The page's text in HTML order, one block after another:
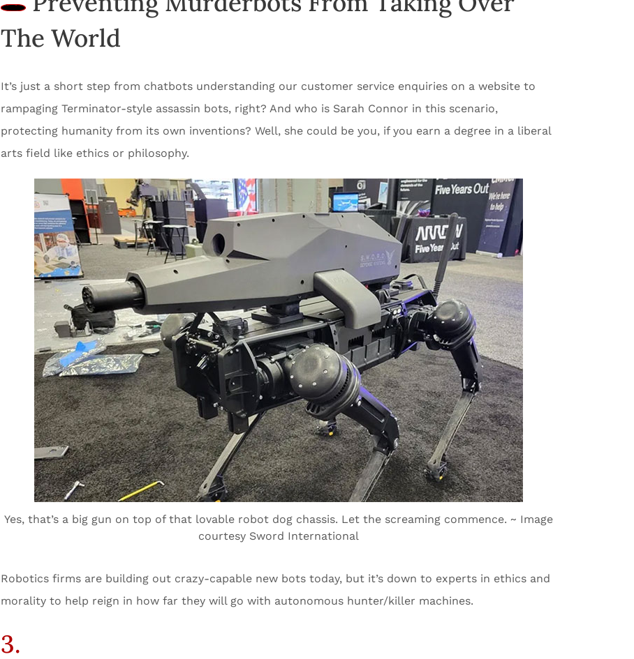
The World
It’s just a short step from chatbots understanding our customer service enquiries on a website to
rampaging Terminator-style assassin bots, right? And who is Sarah Connor in this scenario,
protecting humanity from its own inventions? Well, she could be you, if you earn a degree in a liberal
arts field like ethics or philosophy.
Yes, that’s a big gun on top of that lovable robot dog chassis. Let the screaming commence. ~ Image
courtesy Sword International
Robotics firms are building out crazy-capable new bots today, but it’s down to experts in ethics and
morality to help reign in how far they will go with autonomous hunter/killer machines.
3.